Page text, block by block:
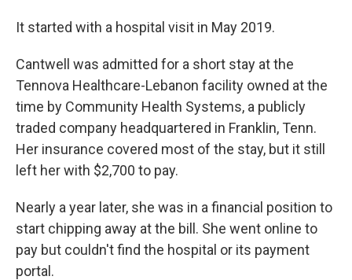
It started with a hospital visit in May 2019.
Cantwell was admitted for a short stay at the
Tennova Healthcare-Lebanon facility owned at the
time by Community Health Systems, a publicly
traded company headquartered in Franklin, Tenn.
Her insurance covered most of the stay, but it still
left her with $2,700 to pay.
Nearly a year later, she was in a financial position to
start chipping away at the bill. She went online to
pay but couldn't find the hospital or its payment
portal.